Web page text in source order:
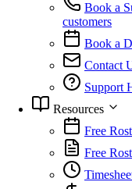
Book a
customers
Book a
Contact
Support
Resources
Free
Free